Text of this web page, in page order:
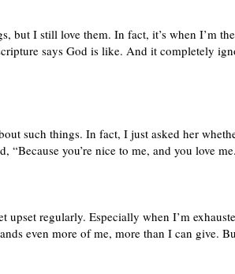
but I still love them. In fact, it’s when I’m
says God is like. And it completely
such things. In fact, I just asked her
you’re nice to me, and you love
regularly. Especially when I’m
even more of me, more than I can give.